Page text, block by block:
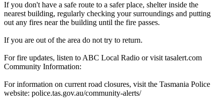
If you don't have a safe route to a safer place, shelter inside the
nearest building, regularly checking your surroundings and putting
out any fires near the building until the fire passes.
If you are out of the area do not try to return.
For fire updates, listen to ABC Local Radio or visit tasalert.com
Community Information:
For information on current road closures, visit the Tasmania Police
website: police.tas.gov.au/community-alerts/